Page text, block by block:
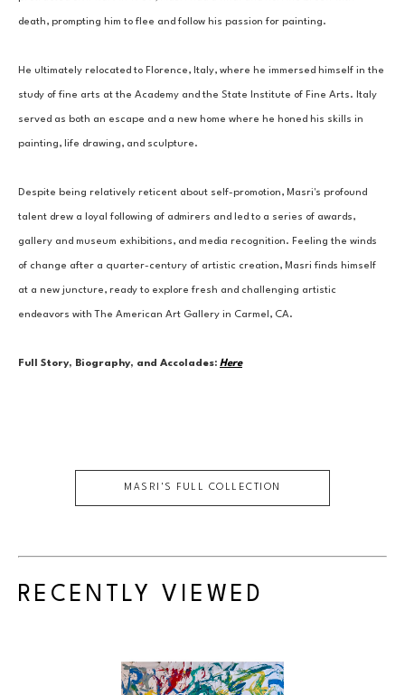
death, prompting him to flee and follow his passion for painting.
He ultimately relocated to Florence, Italy, where he immersed himself in the
study of fine arts at the Academy and the State Institute of Fine Arts. Italy
served as both an escape and a new home where he honed his skills in
painting, life drawing, and sculpture.
Despite being relatively reticent about self-promotion, Masri's profound
talent drew a loyal following of admirers and led to a series of awards,
gallery and museum exhibitions, and media recognition. Feeling the winds
of change after a quarter-century of artistic creation, Masri finds himself
at a new juncture, ready to explore fresh and challenging artistic
endeavors with The American Art Gallery in Carmel, CA.
Full Story, Biography, and Accolades: Here
MASRI 'S FULL COLLECTION
RECENTLY VIEWED